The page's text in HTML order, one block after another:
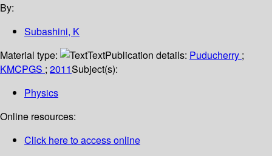
By:
Subashini, K
Material type:
TextPublication details: Puducherry ;
KMCPGS ; 2011Subject(s):
Physics
Online resources:
Click here to access online